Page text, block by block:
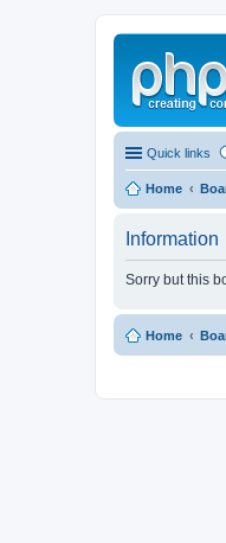
Quick links
Home
Information
Sorry but this
Home